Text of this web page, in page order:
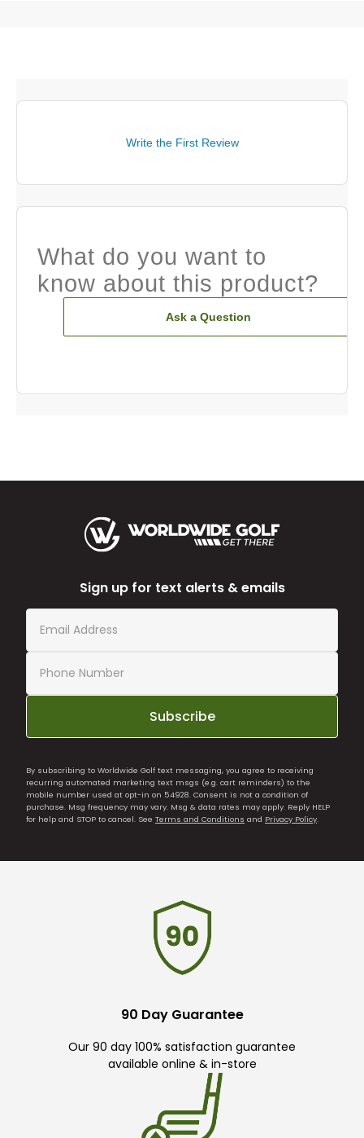
Write the First Review
What do you want to
know about this product?
Ask a Question
Sign up for text alerts & emails
Subscribe
By subscribing to Worldwide Golf text messaging, you agree to receiving
recurring automated marketing text msgs (e.g. cart reminders) to the
mobile number used at opt-in on 54928. Consent is not a condition of
purchase. Msg frequency may vary. Msg & data rates may apply. Reply HELP
for help and STOP to cancel. See Terms and Conditions and Privacy Policy.
90 Day Guarantee
Our 90 day 100% satisfaction guarantee
available online & in-store